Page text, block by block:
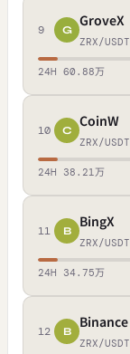
9 G
GroveX
ZRX/USDT
24H 60.88万
10 C
CoinW
ZRX/USDT
24H 38.21万
11 B
BingX
ZRX/USDT
24H 34.75万
12 B
Binance
ZRX/USDT